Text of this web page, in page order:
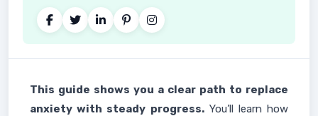
This guide shows you a clear path to replace
anxiety with steady progress.You’ll learn how